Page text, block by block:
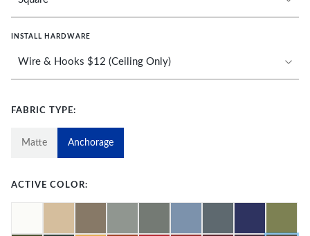
INSTALL HARDWARE
FABRIC TYPE:
Matte Anchorage
ACTIVE COLOR: